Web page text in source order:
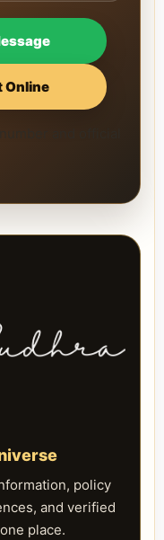
Online
and official
policy
and verified
place.